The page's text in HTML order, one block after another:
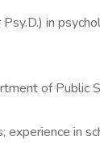
in
of Public
experience in